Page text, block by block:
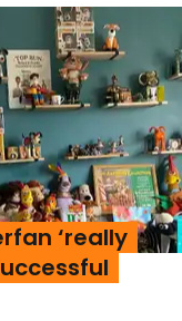
‘really